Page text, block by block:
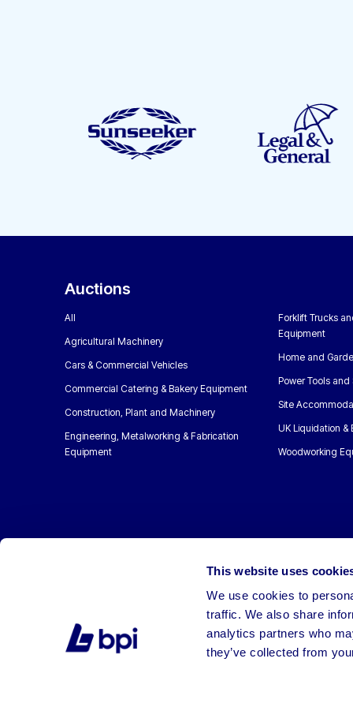
This website uses
We use cookies to
traffic. We also share
analytics partners who
they’ve collected from
Auctions
All
Agricultural Machinery
Cars & Commercial Vehicles
Commercial Catering & Bakery Equipment
Construction, Plant and Machinery
Engineering, Metalworking & Fabrication
Equipment
Forklift Trucks
Equipment
Home and
Power Tools and
Site
UK Liquidation &
Woodworking